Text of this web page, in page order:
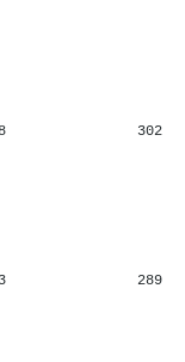
302
289